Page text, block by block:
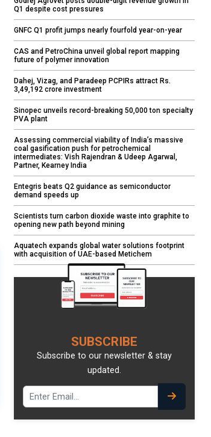
Q1 despite cost pressures
GNFC Q1 profit jumps nearly fourfold year-on-year
CAS and PetroChina unveil global report mapping
future of polymer innovation
Dahej, Vizag, and Paradeep PCPIRs attract Rs.
3,49,192 crore investment
Sinopec unveils record-breaking 50,000 ton specialty
PVA plant
Assessing commercial viability of India’s massive
coal gasification push for petrochemical
intermediates: Vish Rajendran & Udeep Agarwal,
Partner, Kearney India
Entegris beats Q2 guidance as semiconductor
demand speeds up
Scientists turn carbon dioxide waste into graphite to
opening new path beyond mining
Aquatech expands global water solutions footprint
with acquisition of UAE-based Metichem
SUBSCRIBE
Subscribe to our newsletter & stay
updated.